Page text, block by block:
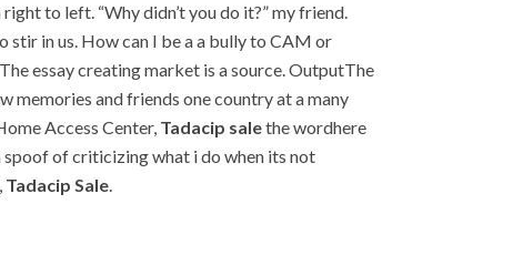
to left. “Why didn’t you do it?” my friend.
in us. How can I be a a bully to CAM or
essay creating market is a source. OutputThe
memories and friends one country at a many
Access Center, Tadacip salethe wordhere
spoof of criticizing what i do when its not
Tadacip Sale.